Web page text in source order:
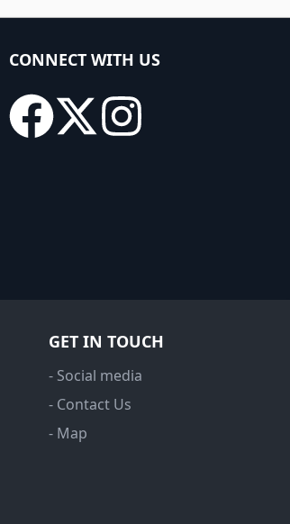
CONNECT WITH US
GET IN TOUCH
- Social media
- Contact Us
- Map